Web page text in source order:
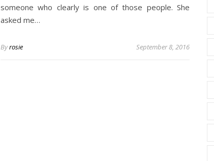
someone who clearly is one of those people. She
asked me…
Byrosie September 8, 2016